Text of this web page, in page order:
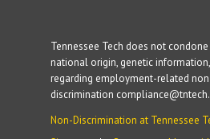
Tennessee Tech does not
national origin, genetic
regarding employment-related
discrimination
Non-Discrimination at Tennessee